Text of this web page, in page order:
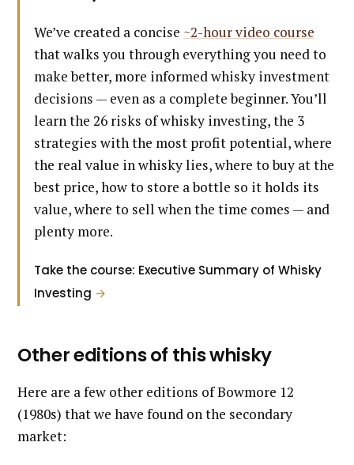
We’ve created a concise ~2-hour video course
that walks you through everything you need to
make better, more informed whisky investment
decisions — even as a complete beginner. You’ll
learn the 26 risks of whisky investing, the 3
strategies with the most profit potential, where
the real value in whisky lies, where to buy at the
best price, how to store a bottle so it holds its
value, where to sell when the time comes — and
plenty more.
Take the course: Executive Summary of Whisky
Investing →
Other editions of this whisky
Here are a few other editions of Bowmore 12
(1980s) that we have found on the secondary
market: